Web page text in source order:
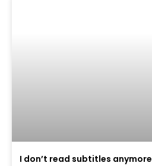
I don’t read subtitles anymore